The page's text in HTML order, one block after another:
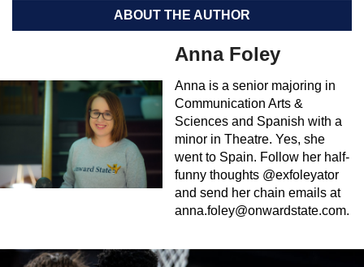
ABOUT THE AUTHOR
Anna Foley
Anna is a senior majoring in
Communication Arts &
Sciences and Spanish with a
minor in Theatre. Yes, she
went to Spain. Follow her half-
funny thoughts @exfoleyator
and send her chain emails at
anna.foley@onwardstate.com.